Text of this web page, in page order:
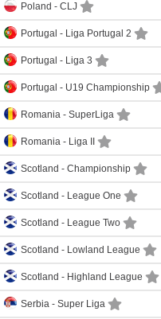
Poland - CLJ
Portugal - Liga Portugal 2
Portugal - Liga 3
Portugal - U19 Championship
Romania - SuperLiga
Romania - Liga II
Scotland - Championship
Scotland - League One
Scotland - League Two
Scotland - Lowland League
Scotland - Highland League
Serbia - Super Liga